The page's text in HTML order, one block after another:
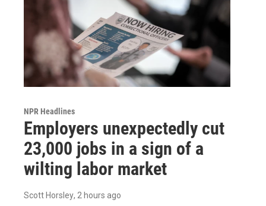
NPR Headlines
Employers unexpectedly cut
23,000 jobs in a sign of a
wilting labor market
Scott Horsley, 2 hours ago